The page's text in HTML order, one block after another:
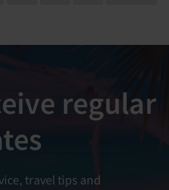
regular
travel tips and